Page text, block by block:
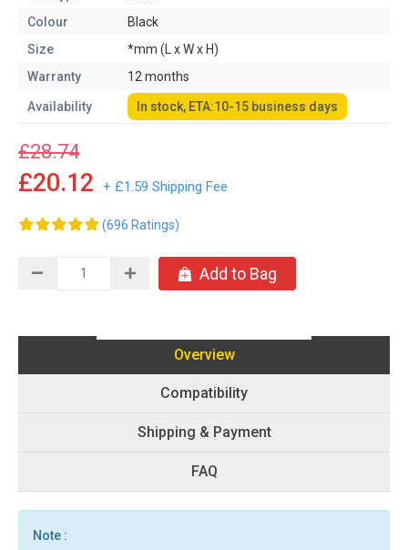
Colour
Black
Size
*mm (L x W x H)
Warranty
12 months
Availability In stock, ETA:10-15 business days
£28.74
£20.12 + £1.59 Shipping Fee
(696 Ratings)
Add to Bag
Overview
Compatibility
Shipping & Payment
FAQ
Note :